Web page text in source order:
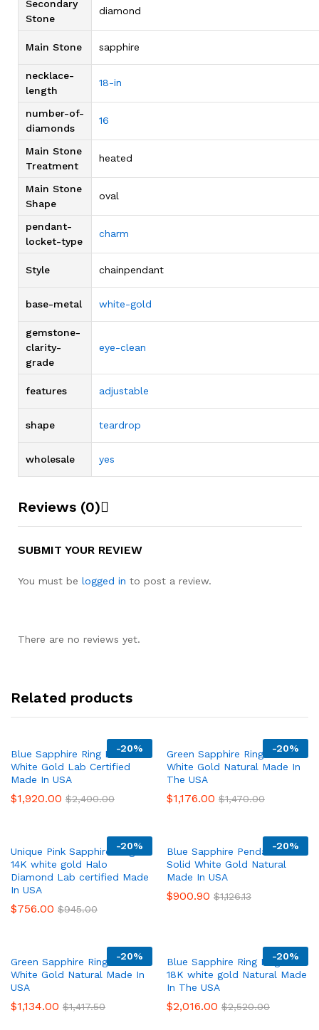
Secondary
Stone
diamond
Main Stone sapphire
necklace-
length
18-in
number-of-
diamonds
16
Main Stone
Treatment
heated
Main Stone
Shape
oval
pendant-
locket-type
charm
Style chainpendant
base-metal white-gold
gemstone-
clarity-
grade
eye-clean
features adjustable
shape teardrop
wholesale yes
Reviews (0)
SUBMIT YOUR REVIEW
You must be logged in to post a review.
There are no reviews yet.
Related products
-20%
Blue Sapphire Ring Halo 14K
White Gold Lab Certified
Made In USA
$1,920.00 $2,400.00
-20%
Green Sapphire Ring 14K
White Gold Natural Made In
The USA
$1,176.00 $1,470.00
-20%
Unique Pink Sapphire Ring
14K white gold Halo
Diamond Lab certified Made
In USA
$756.00 $945.00
-20%
Blue Sapphire Pendant Chain
Solid White Gold Natural
Made In USA
$900.90 $1,126.13
-20%
Green Sapphire Ring 14K
White Gold Natural Made In
USA
$1,134.00 $1,417.50
-20%
Blue Sapphire Ring Filigree
18K white gold Natural Made
In The USA
$2,016.00 $2,520.00